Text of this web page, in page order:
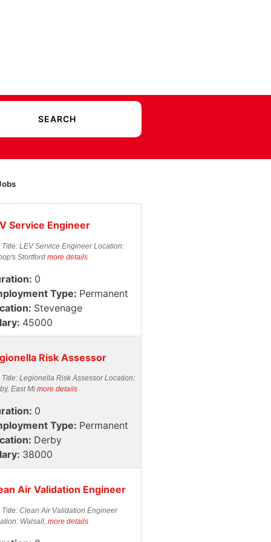
Service Engineer
Title: LEV Service Engineer Location:
Stortford more details
0
Type: Permanent
Stevenage
45000
Risk Assessor
Title: Legionella Risk Assessor Location:
East Mi more details
0
Type: Permanent
Derby
38000
Air Validation Engineer
Title: Clean Air Validation Engineer
Walsall, more details